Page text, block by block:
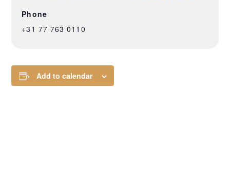
Phone
+31 77 763 0110
Add to calendar